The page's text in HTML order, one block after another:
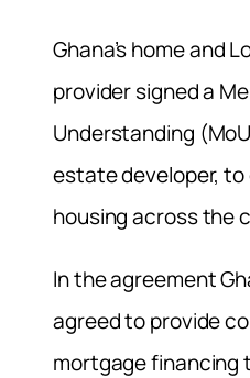
Ghana’s home and
provider signed a
Understanding
estate developer,
housing across the
In the agreement
agreed to provide
mortgage financing